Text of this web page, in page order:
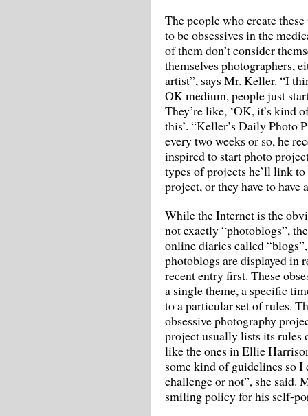
The people who create
to be obsessives in the
of them don’t consider
themselves photographers,
artist”, says Mr. Keller. “I
OK medium, people just
They’re like, ‘OK, it’s kind
this’. “Keller’s Daily Photo
every two weeks or so, he
inspired to start photo
types of projects he’ll link
project, or they have to have
While the Internet is the
not exactly “photoblogs”,
online diaries called
photoblogs are displayed in
recent entry first. These
a single theme, a specific
to a particular set of rules.
obsessive photography
project usually lists its rules
like the ones in Ellie
some kind of guidelines so
challenge or not”, she said.
smiling policy for his self-